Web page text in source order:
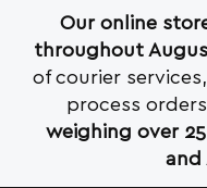
Our online
throughout
of courier
process
weighing over
and